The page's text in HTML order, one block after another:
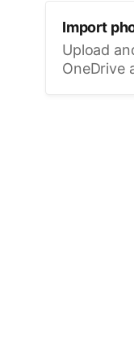
Import
Upload
OneDrive